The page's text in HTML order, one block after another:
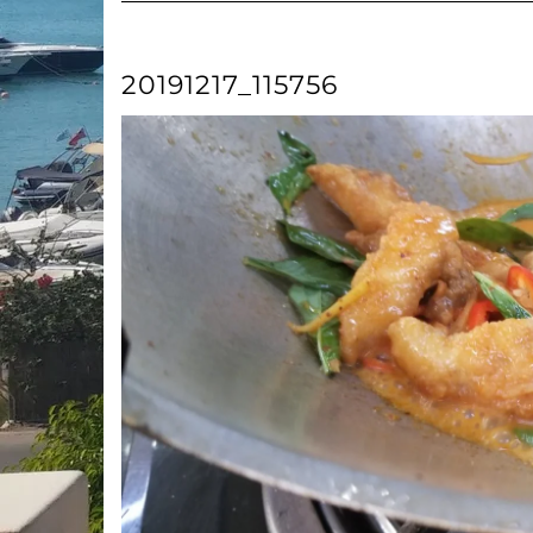
20191217_115756